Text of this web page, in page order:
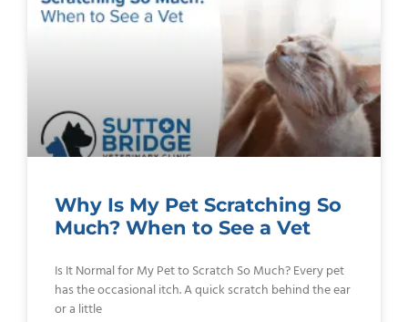
Why Is My Pet Scratching So
Much? When to See a Vet
Is It Normal for My Pet to Scratch So Much? Every pet
has the occasional itch. A quick scratch behind the ear
or a little